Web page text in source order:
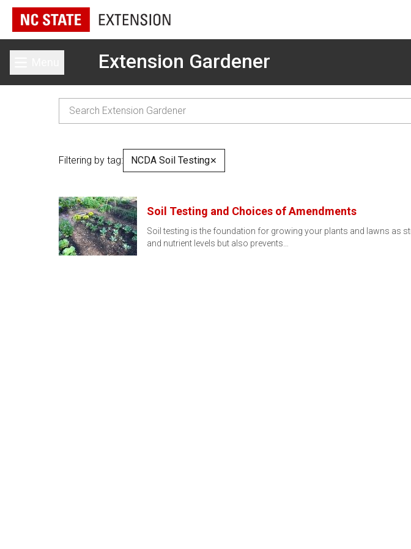
Toggle main menuExtension Gardener
Filtering by tag: NCDA Soil Testing✕
Soil Testing and Choices of Amendments
Soil testing is the foundation for growing your plants and lawns as
and nutrient levels but also prevents…